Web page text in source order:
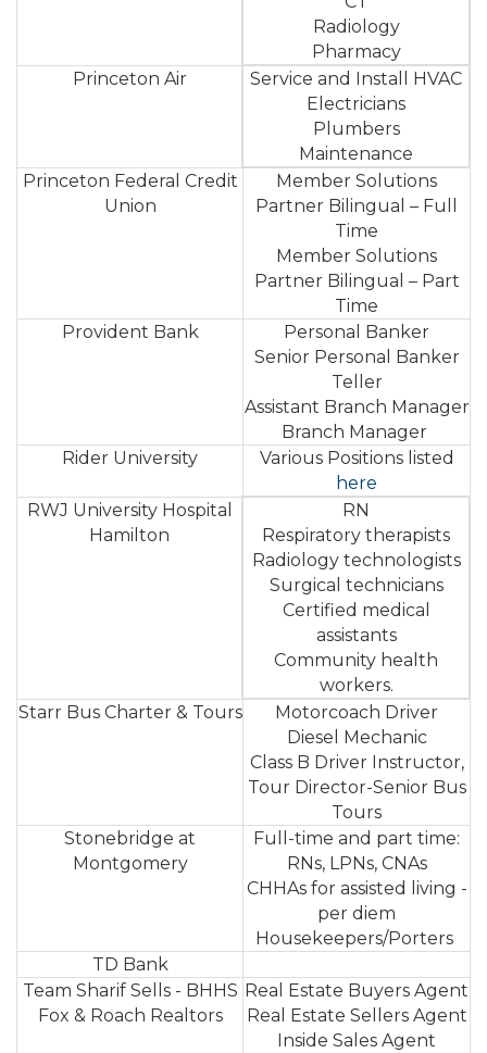
Radiology
Pharmacy
Princeton Air
Service and Install HVAC
Electricians
Plumbers
Maintenance
Princeton Federal Credit
Union
Member Solutions
Partner Bilingual – Full
Time
Member Solutions
Partner Bilingual – Part
Time
Provident Bank
Personal Banker
Senior Personal Banker
Teller
Assistant Branch Manager
Branch Manager
Rider University
Various Positions listed
here
RWJ University Hospital
Hamilton
RN
Respiratory therapists
Radiology technologists
Surgical technicians
Certified medical
assistants
Community health
workers.
Starr Bus Charter & Tours
Motorcoach Driver
Diesel Mechanic
Class B Driver Instructor,
Tour Director-Senior Bus
Tours
Stonebridge at
Montgomery
Full-time and part time:
RNs, LPNs, CNAs
CHHAs for assisted living -
per diem
Housekeepers/Porters
TD Bank
Team Sharif Sells - BHHS
Fox & Roach Realtors
Real Estate Buyers Agent
Real Estate Sellers Agent
Inside Sales Agent